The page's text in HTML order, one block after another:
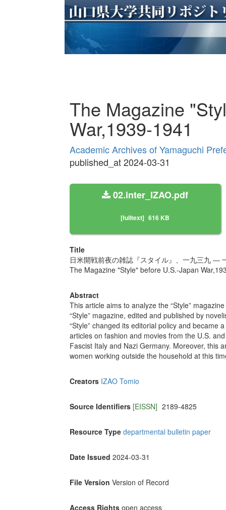
The Magazine
War,1939-1941
Academic Archives of Yamaguchi
published_at 2024-03-31
02.inter_IZAO.pdf
[fulltext] 616 KB
Title
日米開戦前夜の雑誌『スタイル』、一九三九 ―
The Magazine "Style" before U.S.-Japan
Abstract
This article aims to analyze the “Style”
“Style” magazine, edited and published by
“Style” changed its editorial policy and became
articles on fashion and movies from the U.S.
Fascist Italy and Nazi Germany. Moreover, this
women working outside the household at this
Creators IZAO Tomio
Source Identifiers [EISSN] 2189-4825
Resource Type departmental bulletin paper
Date Issued 2024-03-31
File Version Version of Record
Access Rights open access